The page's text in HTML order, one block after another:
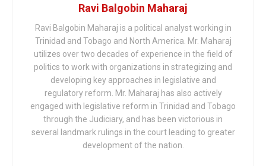
Ravi Balgobin Maharaj
Ravi Balgobin Maharaj is a political analyst working in
Trinidad and Tobago and North America. Mr. Maharaj
utilizes over two decades of experience in the field of
politics to work with organizations in strategizing and
developing key approaches in legislative and
regulatory reform. Mr. Maharaj has also actively
engaged with legislative reform in Trinidad and Tobago
through the Judiciary, and has been victorious in
several landmark rulings in the court leading to greater
development of the nation.